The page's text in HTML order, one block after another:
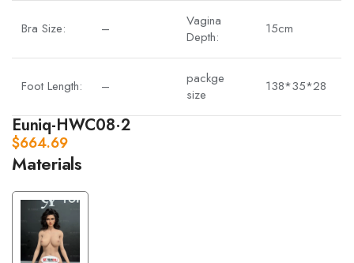
Bra Size: –
Vagina
Depth:
15cm
Foot Length: –
packge
size
138*35*28
Euniq-HWC08·2
$664.69
Materials